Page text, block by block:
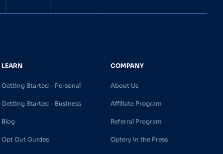
LEARN
Getting Started - Personal
Getting Started - Business
Blog
Opt Out Guides
COMPANY
About Us
Affiliate Program
Referral Program
Optery in the Press